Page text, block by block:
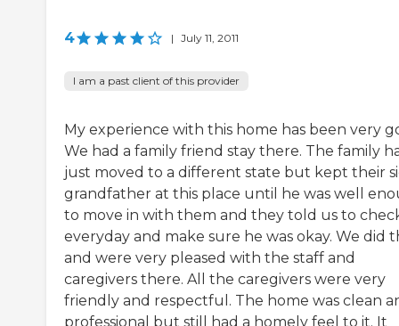
4 | July 11, 2011
I am a past client of this provider
My experience with this home has been very
We had a family friend stay there. The family
just moved to a different state but kept their
grandfather at this place until he was well
to move in with them and they told us to
everyday and make sure he was okay. We did
and were very pleased with the staff and
caregivers there. All the caregivers were very
friendly and respectful. The home was clean
professional but still had a homely feel to it. It